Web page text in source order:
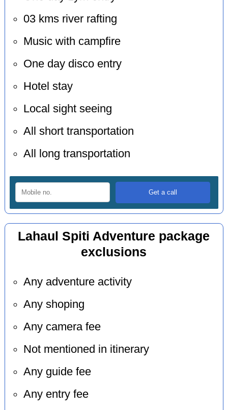
03 kms river rafting
Music with campfire
One day disco entry
Hotel stay
Local sight seeing
All short transportation
All long transportation
Lahaul Spiti Adventure package
exclusions
Any adventure activity
Any shoping
Any camera fee
Not mentioned in itinerary
Any guide fee
Any entry fee